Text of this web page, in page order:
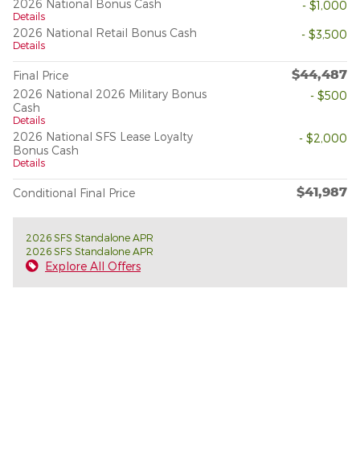
2026 National Bonus Cash
Details
- $1,000
2026 National Retail Bonus Cash
Details
- $3,500
Final Price $44,487
2026 National 2026 Military Bonus
Cash
Details
- $500
2026 National SFS Lease Loyalty
Bonus Cash
Details
- $2,000
Conditional Final Price $41,987
2026 SFS Standalone APR
2026 SFS Standalone APR
Explore All Offers